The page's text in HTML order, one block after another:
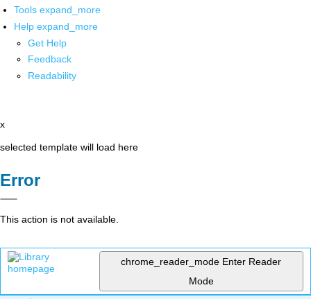
Tools expand_more
Help expand_more
Get Help
Feedback
Readability
x
selected template will load here
Error
This action is not available.
chrome_reader_mode Enter Reader
Mode